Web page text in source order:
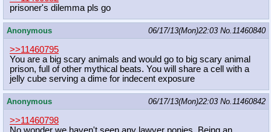
prisoner's dilemma pls go
Anonymous 06/17/13(Mon)22:03 No. 11460840
>>11460795
You are a big scary animals and would go to big scary animal
prison, full of other mythical beats. You will share a cell with a
jelly cube serving a dime for indecent exposure
Anonymous 06/17/13(Mon)22:03 No. 11460842
>>11460798
No wonder we haven't seen any lawyer ponies. Being an